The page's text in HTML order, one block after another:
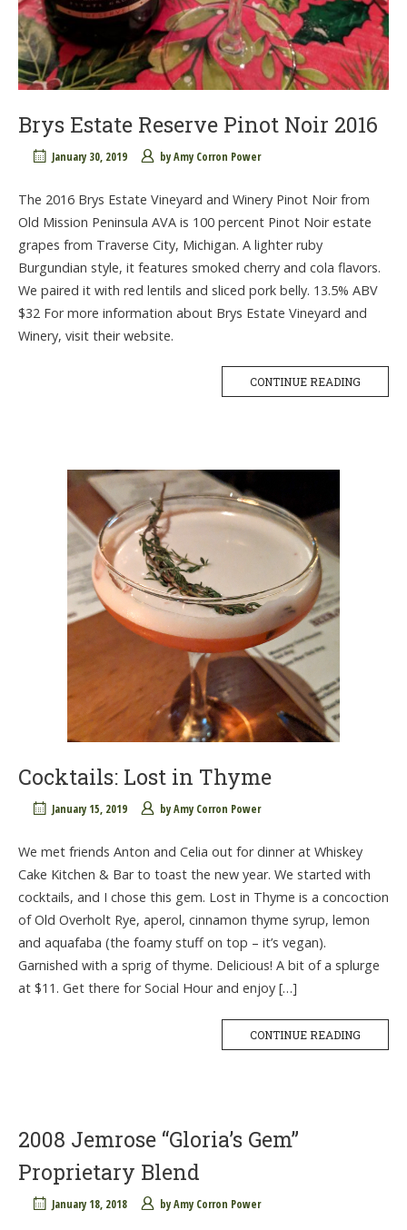
Brys Estate Reserve Pinot Noir 2016
January 30, 2019 byAmy Corron Power
The 2016 Brys Estate Vineyard and Winery Pinot Noir from
Old Mission Peninsula AVA is 100 percent Pinot Noir estate
grapes from Traverse City, Michigan. A lighter ruby
Burgundian style, it features smoked cherry and cola flavors.
We paired it with red lentils and sliced pork belly. 13.5% ABV
$32 For more information about Brys Estate Vineyard and
Winery, visit their website.
CONTINUE READING
Cocktails: Lost in Thyme
January 15, 2019 byAmy Corron Power
We met friends Anton and Celia out for dinner at Whiskey
Cake Kitchen & Bar to toast the new year. We started with
cocktails, and I chose this gem. Lost in Thyme is a concoction
of Old Overholt Rye, aperol, cinnamon thyme syrup, lemon
and aquafaba (the foamy stuff on top – it’s vegan).
Garnished with a sprig of thyme. Delicious! A bit of a splurge
at $11. Get there for Social Hour and enjoy […]
CONTINUE READING
2008 Jemrose “Gloria’s Gem”
Proprietary Blend
January 18, 2018 byAmy Corron Power